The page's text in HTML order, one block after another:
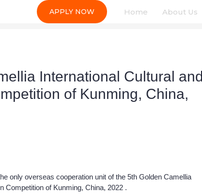
APPLY NOW Home About Us
International Cultural and
of Kunming, China,
only overseas cooperation unit of the 5th Golden Camellia
Competition of Kunming, China, 2022 .